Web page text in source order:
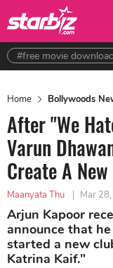
#free movie download
Home Bollywoods
After "We
Varun
Create A
Maanyata Thu | Mar
Arjun Kapoor
announce that
started a new
Katrina Kaif."